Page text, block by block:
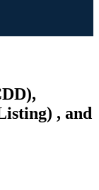
, and